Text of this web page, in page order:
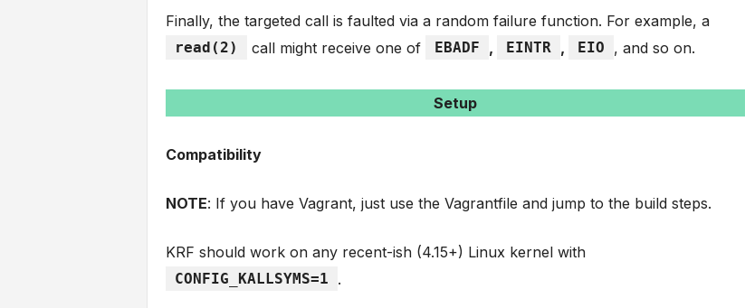
Finally, the targeted call is faulted via a random failure function. For example, a
read(2) call might receive one of EBADF , EINTR , EIO , and so on.
Setup
Compatibility
NOTE: If you have Vagrant, just use the Vagrantfile and jump to the build steps.
KRF should work on any recent-ish (4.15+) Linux kernel with
CONFIG_KALLSYMS=1 .